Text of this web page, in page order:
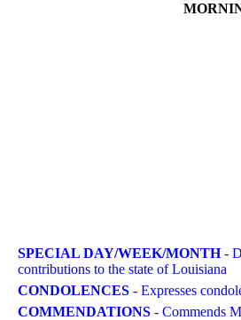
SPECIAL DAY/WEEK/MONTH-
contributions to the state of Louisiana
CONDOLENCES - Expresses
COMMENDATIONS - Commends